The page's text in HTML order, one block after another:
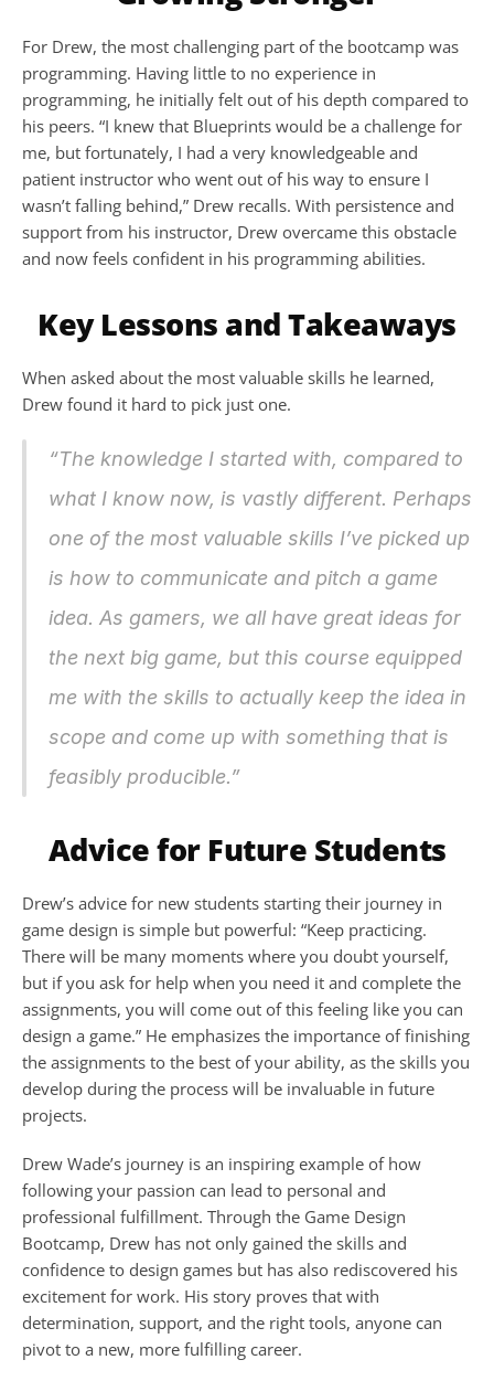
For Drew, the most challenging part of the bootcamp was
programming. Having little to no experience in
programming, he initially felt out of his depth compared to
his peers. “I knew that Blueprints would be a challenge for
me, but fortunately, I had a very knowledgeable and
patient instructor who went out of his way to ensure I
wasn’t falling behind,” Drew recalls. With persistence and
support from his instructor, Drew overcame this obstacle
and now feels confident in his programming abilities.
Key Lessons and Takeaways
When asked about the most valuable skills he learned,
Drew found it hard to pick just one.
“The knowledge I started with, compared to
what I know now, is vastly different. Perhaps
one of the most valuable skills I’ve picked up
is how to communicate and pitch a game
idea. As gamers, we all have great ideas for
the next big game, but this course equipped
me with the skills to actually keep the idea in
scope and come up with something that is
feasibly producible.”
Advice for Future Students
Drew’s advice for new students starting their journey in
game design is simple but powerful: “Keep practicing.
There will be many moments where you doubt yourself,
but if you ask for help when you need it and complete the
assignments, you will come out of this feeling like you can
design a game.” He emphasizes the importance of finishing
the assignments to the best of your ability, as the skills you
develop during the process will be invaluable in future
projects.
Drew Wade’s journey is an inspiring example of how
following your passion can lead to personal and
professional fulfillment. Through the Game Design
Bootcamp, Drew has not only gained the skills and
confidence to design games but has also rediscovered his
excitement for work. His story proves that with
determination, support, and the right tools, anyone can
pivot to a new, more fulfilling career.